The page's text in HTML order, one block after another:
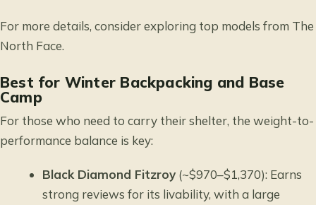
For more details, considerexploring top models from The
North Face.
Best for Winter Backpacking and Base
Camp
For those who need to carry their shelter, the weight-to-
performance balance is key:
Black Diamond Fitzroy (~$970–$1,370): Earns
strong reviews for its livability, with a large